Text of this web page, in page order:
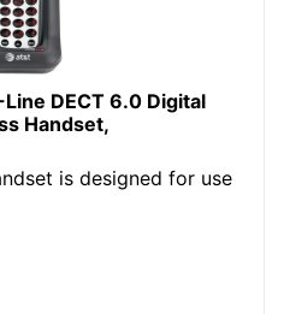
DECT 6.0 Digital
Handset,
is designed for use